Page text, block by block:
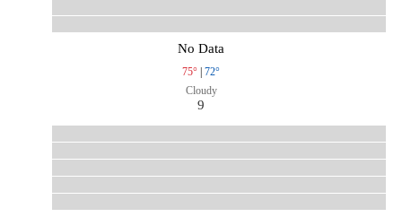
No Data
75° | 72°
Cloudy
9